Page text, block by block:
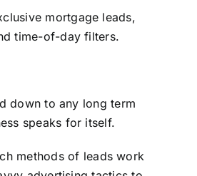
mortgage leads,
time-of-day filters.
down to any long term
speaks for itself.
methods of leads work